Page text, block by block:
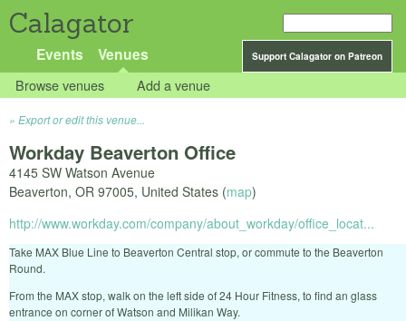
Calagator
Support Calagator on Patreon
Events Venues
Browse venues Add a venue
Export or edit this venue...
Workday Beaverton Office
4145 SW Watson Avenue
Beaverton, OR 97005, United States (map)
http://www.workday.com/company/about_workday/office_locat...
Take MAX Blue Line to Beaverton Central stop, or commute to the Beaverton
Round.
From the MAX stop, walk on the left side of 24 Hour Fitness, to find an glass
entrance on corner of Watson and Milikan Way.